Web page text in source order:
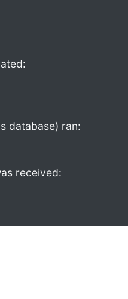
database) ran:
received: